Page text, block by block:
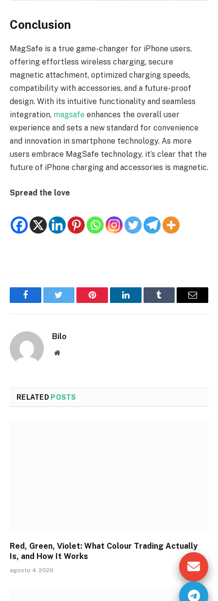
Conclusion
MagSafe is a true game-changer for iPhone users,
offering effortless wireless charging, secure
magnetic attachment, optimized charging speeds,
compatibility with accessories, and a future-proof
design. With its intuitive functionality and seamless
integration, magsafe enhances the overall user
experience and sets a new standard for convenience
and innovation in smartphone technology. As more
users embrace MagSafe technology, it’s clear that the
future of iPhone charging and accessories is magnetic.
Spread the love
FacebookTwitter Pinterest LinkedInTumblr Email
Bilo
Website
RELATED POSTS
Red, Green, Violet: What Colour Trading Actually
Is, and How It Works
agosto 4, 2026